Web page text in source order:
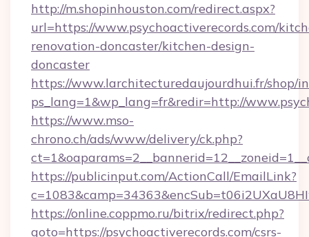
http://m.shopinhouston.com/redirect.aspx?
url=https://www.psychoactiverecords.com/
renovation-doncaster/kitchen-design-
doncaster
https://www.larchitecturedaujourdhui.fr/shop/
ps_lang=1&wp_lang=fr&redir=http://
https://www.mso-
chrono.ch/ads/www/delivery/ck.php?
https://publicinput.com/ActionCall/EmailLink?
https://online.coppmo.ru/bitrix/redirect.php?
goto=https://psychoactiverecords.com/csrs-